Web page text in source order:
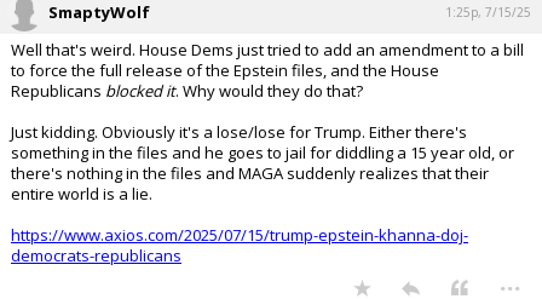
SmaptyWolf 1:25p, 7/15/25
Well that's weird. House Dems just tried to add an amendment to a bill
to force the full release of the Epstein files, and the House
Republicans blocked it. Why would they do that?
Just kidding. Obviously it's a lose/lose for Trump. Either there's
something in the files and he goes to jail for diddling a 15 year old, or
there's nothing in the files and MAGA suddenly realizes that their
entire world is a lie.
https://www.axios.com/2025/07/15/trump-epstein-khanna-doj-
democrats-republicans
...